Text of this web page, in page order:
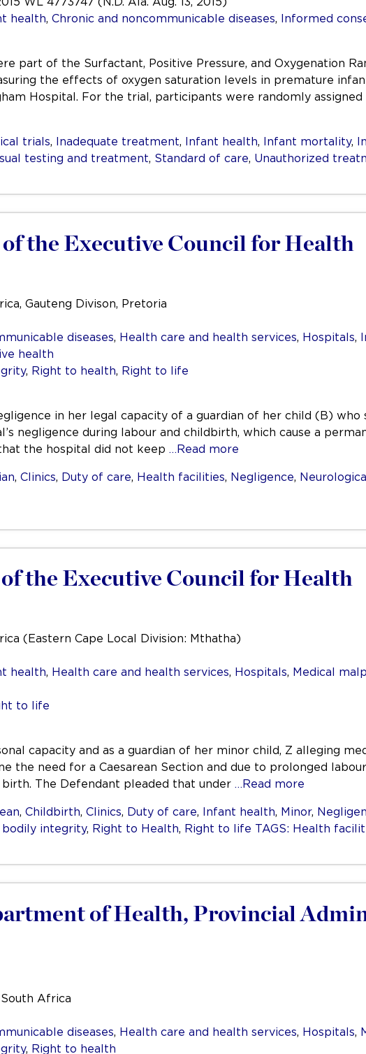
health, Chronic and noncommunicable diseases, Informed
part of the Surfactant, Positive Pressure, and Oxygenation
the effects of oxygen saturation levels in premature
Hospital. For the trial, participants were randomly assigned
trials, Inadequate treatment, Infant health, Infant mortality,
testing and treatment, Standard of care, Unauthorized
the Executive Council for Health
Gauteng Divison, Pretoria
diseases, Health care and health services, Hospitals,
health
, Right to health, Right to life
in her legal capacity of a guardian of her child (B)
negligence during labour and childbirth, which cause a
the hospital did not keep …Read more
, Clinics, Duty of care, Health facilities, Negligence,
the Executive Council for Health
(Eastern Cape Local Division: Mthatha)
health, Health care and health services, Hospitals, Medical
to life
capacity and as a guardian of her minor child, Z alleging
the need for a Caesarean Section and due to prolonged
The Defendant pleaded that under …Read more
, Childbirth, Clinics, Duty of care, Infant health, Minor,
integrity, Right to Health, Right to life TAGS: Health
of Health, Provincial
Africa
diseases, Health care and health services, Hospitals,
, Right to health